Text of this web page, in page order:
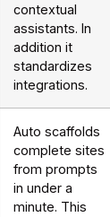
contextual
assistants. In
addition it
standardizes
integrations.
Auto scaffolds
complete sites
from prompts
in under a
minute. This